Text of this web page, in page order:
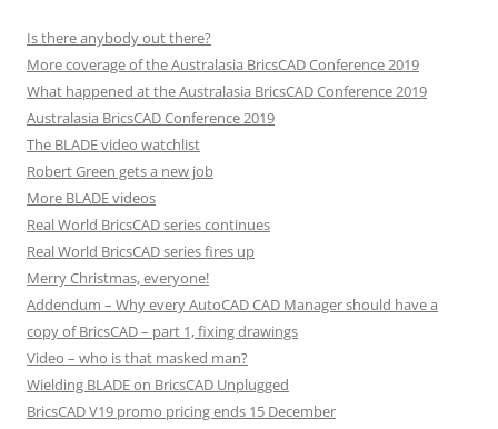
Is there anybody out there?
More coverage of the Australasia BricsCAD Conference 2019
What happened at the Australasia BricsCAD Conference 2019
Australasia BricsCAD Conference 2019
The BLADE video watchlist
Robert Green gets a new job
More BLADE videos
Real World BricsCAD series continues
Real World BricsCAD series fires up
Merry Christmas, everyone!
Addendum – Why every AutoCAD CAD Manager should have a
copy of BricsCAD – part 1, fixing drawings
Video – who is that masked man?
Wielding BLADE on BricsCAD Unplugged
BricsCAD V19 promo pricing ends 15 December